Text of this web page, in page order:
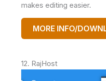
makes editing easier.
MORE INFO/
12. RajHost